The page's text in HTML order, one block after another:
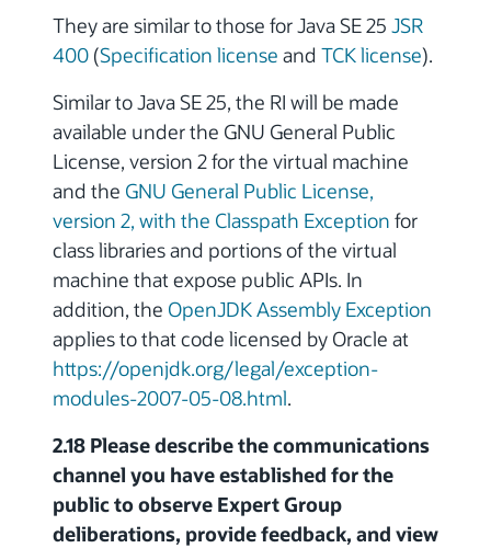
They are similar to those for Java SE 25 JSR
400 (Specification license and TCK license).
Similar to Java SE 25, the RI will be made
available under the GNU General Public
License, version 2 for the virtual machine
and the GNU General Public License,
version 2, with the Classpath Exception for
class libraries and portions of the virtual
machine that expose public APIs. In
addition, the OpenJDK Assembly Exception
applies to that code licensed by Oracle at
https://openjdk.org/legal/exception-
modules-2007-05-08.html.
2.18 Please describe the communications
channel you have established for the
public to observe Expert Group
deliberations, provide feedback, and view